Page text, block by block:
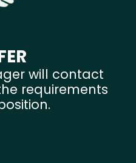
will contact
requirements